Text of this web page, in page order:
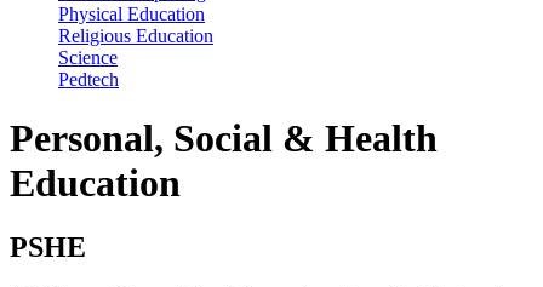
Physical Education
Religious Education
Science
Pedtech
Personal, Social & Health
Education
PSHE